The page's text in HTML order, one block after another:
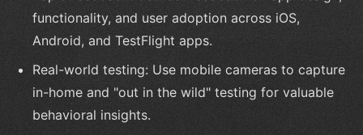
functionality, and user adoption across iOS,
Android, and TestFlight apps.
Real-world testing: Use mobile cameras to capture
in-home and "out in the wild" testing for valuable
behavioral insights.